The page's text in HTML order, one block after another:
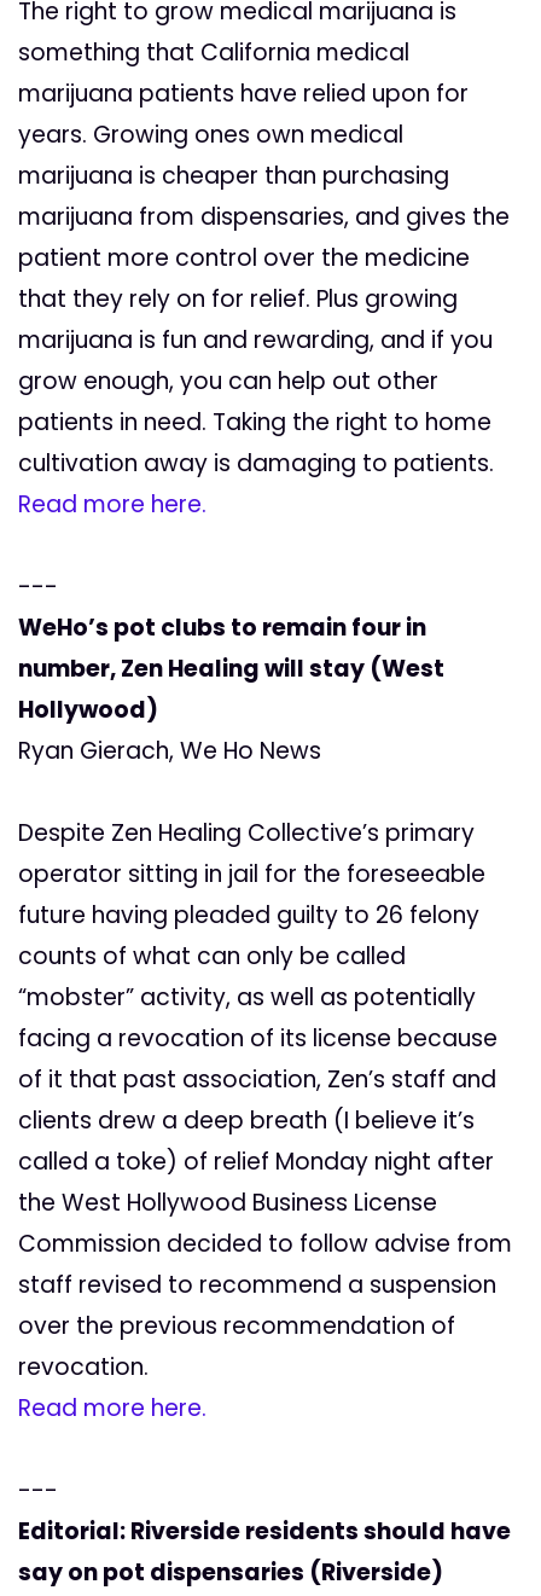
The right to grow medical marijuana is
something that California medical
marijuana patients have relied upon for
years. Growing ones own medical
marijuana is cheaper than purchasing
marijuana from dispensaries, and gives the
patient more control over the medicine
that they rely on for relief. Plus growing
marijuana is fun and rewarding, and if you
grow enough, you can help out other
patients in need. Taking the right to home
cultivation away is damaging to patients.
Read more here.
---
WeHo’s pot clubs to remain four in
number, Zen Healing will stay (West
Hollywood)
Ryan Gierach, We Ho News
Despite Zen Healing Collective’s primary
operator sitting in jail for the foreseeable
future having pleaded guilty to 26 felony
counts of what can only be called
“mobster” activity, as well as potentially
facing a revocation of its license because
of it that past association, Zen’s staff and
clients drew a deep breath (I believe it’s
called a toke) of relief Monday night after
the West Hollywood Business License
Commission decided to follow advise from
staff revised to recommend a suspension
over the previous recommendation of
revocation.
Read more here.
---
Editorial: Riverside residents should have
say on pot dispensaries (Riverside)